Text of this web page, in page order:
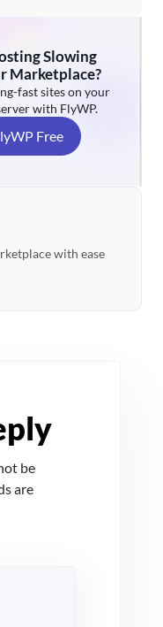
Slowing
Marketplace?
fast sites on your
with FlyWP.
Free
with ease
be
are